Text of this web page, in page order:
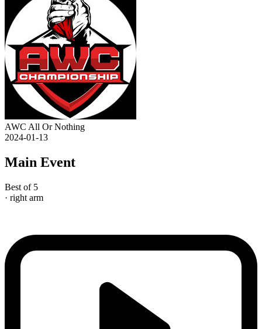
AWC All Or Nothing
2024-01-13
Main Event
Best of 5
· right arm